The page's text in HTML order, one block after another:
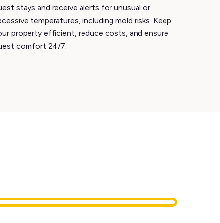
stays and receive alerts for unusual or
temperatures, including mold risks. Keep
property efficient, reduce costs, and ensure
comfort 24/7.